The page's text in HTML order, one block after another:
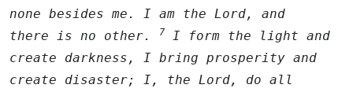
none besides me. I am the Lord, and
there is no other.
7
I form the light and
create darkness, I bring prosperity and
create disaster; I, the Lord, do all